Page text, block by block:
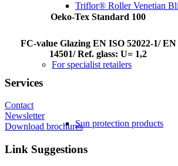
Triflor® Roller Venetian
For specialist retailers
Sun protection products
Oeko-Tex Standard 100
FC-value Glazing EN ISO 52022-1/ EN
14501/ Ref. glass: U= 1,2
Services
Contact
Newsletter
Download brochures
Link Suggestions